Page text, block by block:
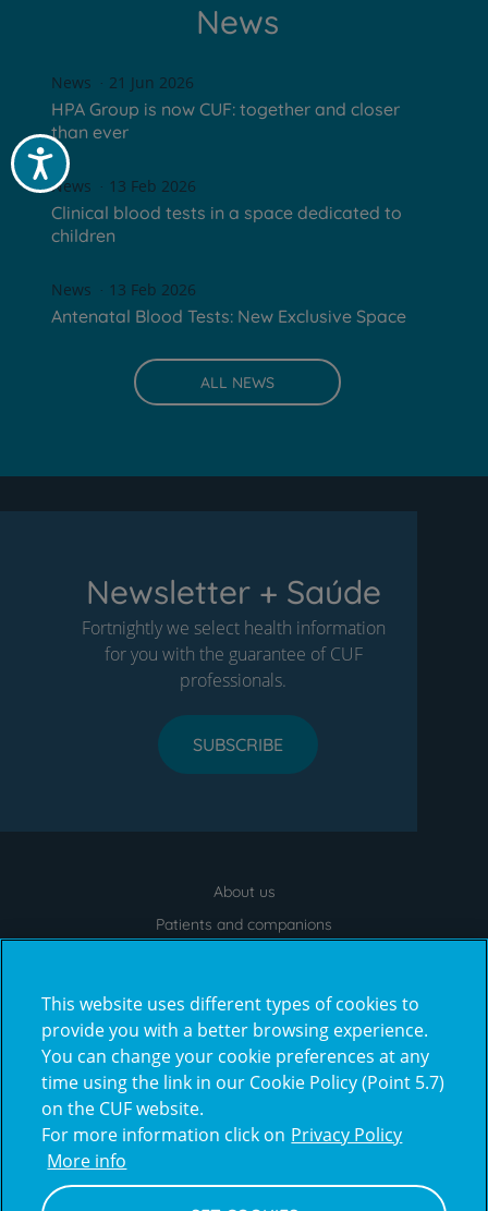
Acessibilidade
News
News 21 Jun 2026
HPA Group is now CUF: together and closer
than ever
News 13 Feb 2026
Clinical blood tests in a space dedicated to
children
News 13 Feb 2026
Antenatal Blood Tests: New Exclusive Space
ALL NEWS
Newsletter + Saúde
Fortnightly we select health information
for you with the guarantee of CUF
professionals.
SUBSCRIBE
About us
Patients and companions
Frequently Asked Questions
Virtual Tour
Prémios
This website uses different types of cookies to
provide you with a better browsing experience.
You can change your cookie preferences at any
time using the link in our Cookie Policy (Point 5.7)
on the CUF website.
For more information click on Privacy Policy
More info